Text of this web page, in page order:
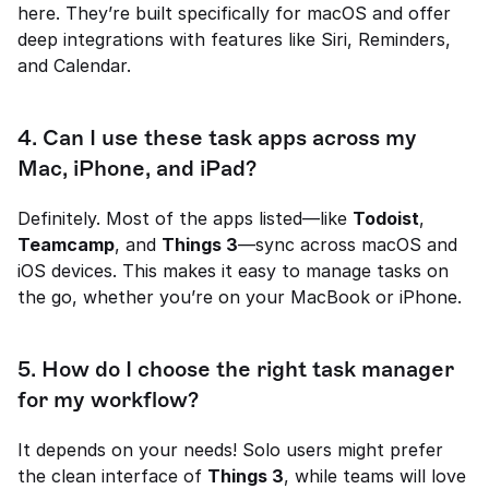
here. They’re built specifically for macOS and offer
deep integrations with features like Siri, Reminders,
and Calendar.
4. Can I use these task apps across my
Mac, iPhone, and iPad?
Definitely. Most of the apps listed—like Todoist
Teamcamp, and Things 3—sync across macOS and
iOS devices. This makes it easy to manage tasks on
the go, whether you’re on your MacBook or iPhone.
5. How do I choose the right task manager
for my workflow?
It depends on your needs! Solo users might prefer
the clean interface of Things 3, while teams will love